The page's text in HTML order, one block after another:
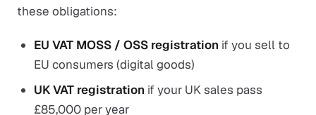
these obligations:
EU VAT MOSS / OSS registration if you sell to
EU consumers (digital goods)
UK VAT registration if your UK sales pass
£85,000 per year